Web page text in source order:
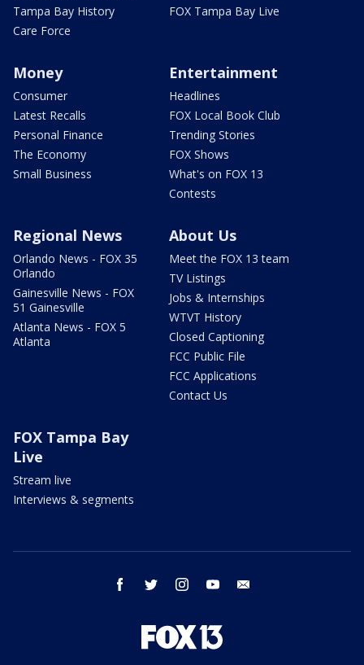
Tampa Bay History
Care Force
FOX Tampa Bay Live
Money
Consumer
Latest Recalls
Personal Finance
The Economy
Small Business
Entertainment
Headlines
FOX Local Book Club
Trending Stories
FOX Shows
What's on FOX 13
Contests
Regional News
Orlando News - FOX 35
Orlando
Gainesville News - FOX
51 Gainesville
Atlanta News - FOX 5
Atlanta
About Us
Meet the FOX 13 team
TV Listings
Jobs & Internships
WTVT History
Closed Captioning
FCC Public File
FCC Applications
Contact Us
FOX Tampa Bay
Live
Stream live
Interviews & segments
facebook twitter instagram youtube